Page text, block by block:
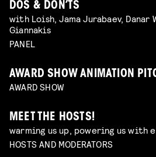
DOS & DON’TS
with Loish, Jama Jurabaev, Danar
Giannakis
PANEL
AWARD SHOW ANIMATION
AWARD SHOW
MEET THE HOSTS!
warming us up, powering us with
HOSTS AND MODERATORS